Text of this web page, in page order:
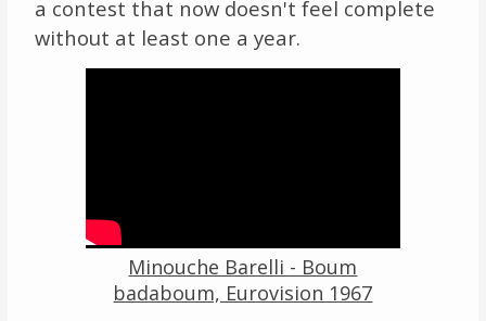
a contest that now doesn't feel complete
without at least one a year.
Minouche Barelli - Boum
badaboum, Eurovision 1967